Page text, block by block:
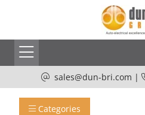
sales@dun-bri.com |
Categories